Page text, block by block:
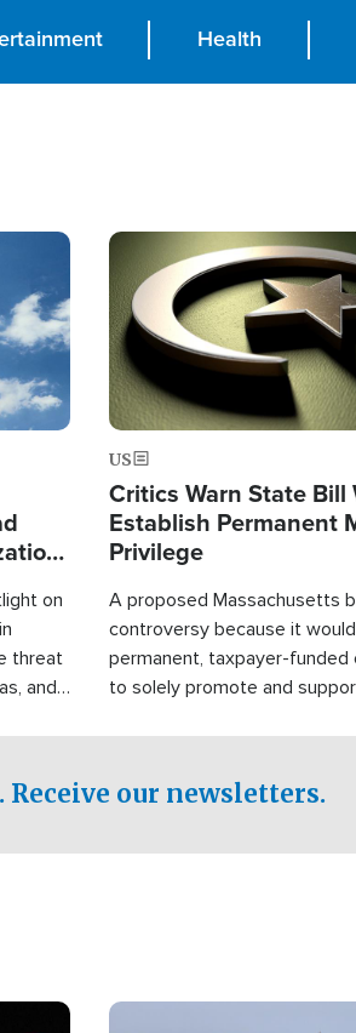
Health
on
threat
and
Image
US
Critics Warn State Bill
Establish Permanent
Privilege
A proposed Massachusetts
controversy because it
permanent, taxpayer-funded
to solely promote and
Receive our newsletters.
Image